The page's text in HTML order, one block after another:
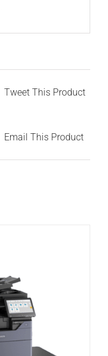
Tweet This Product
Email This Product